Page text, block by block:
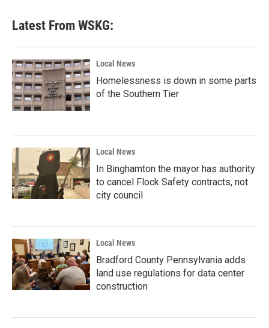
Latest From WSKG:
Local News
Homelessness is down in some parts
of the Southern Tier
Local News
In Binghamton the mayor has authority
to cancel Flock Safety contracts, not
city council
Local News
Bradford County Pennsylvania adds
land use regulations for data center
construction